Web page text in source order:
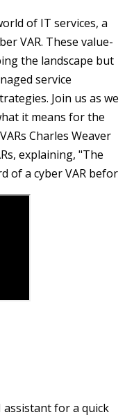
of IT services, a
VAR. These value-
the landscape but
service
Join us as we
it means for the
Charles Weaver
explaining, "The
of a cyber VAR befor
for a quick